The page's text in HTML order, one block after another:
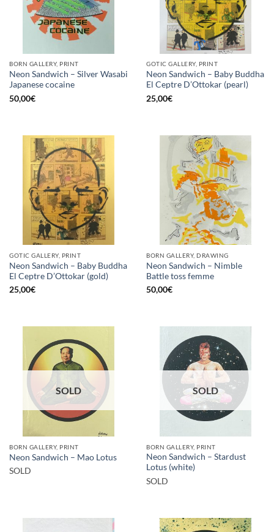
BORN GALLERY, PRINT
Neon Sandwich – Silver Wasabi
Japanese cocaine
50,00€
GOTIC GALLERY, PRINT
Neon Sandwich – Baby Buddha
El Ceptre D’Ottokar (pearl)
25,00€
GOTIC GALLERY, PRINT
Neon Sandwich – Baby Buddha
El Ceptre D’Ottokar (gold)
25,00€
BORN GALLERY, DRAWING
Neon Sandwich – Nimble
Battle toss femme
50,00€
SOLD
BORN GALLERY, PRINT
Neon Sandwich – Mao Lotus
SOLD
SOLD
BORN GALLERY, PRINT
Neon Sandwich – Stardust
Lotus (white)
SOLD